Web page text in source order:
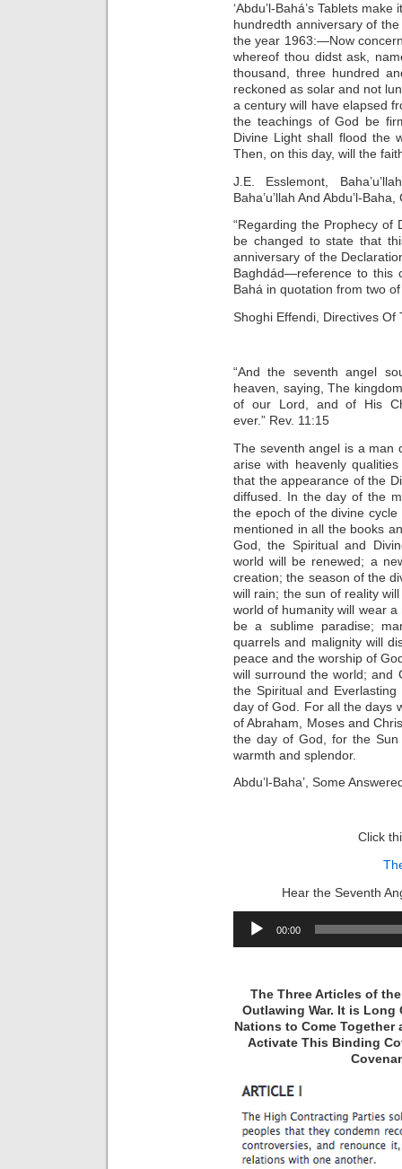
‘Abdu’l-Bahá’s Tablets
hundredth anniversary of the
the year 1963:—Now
whereof thou didst ask,
thousand, three hundred
reckoned as solar and not
a century will have elapsed
the teachings of God be
Divine Light shall flood the
Then, on this day, will the
J.E. Esslemont,
Baha’u’llah And Abdu’l-
“Regarding the Prophecy of
be changed to state that
anniversary of the
Baghdád—reference to this
Bahá in quotation from two of
Shoghi Effendi, Directives Of
“And the seventh angel
heaven, saying, The
of our Lord, and of His
ever.” Rev. 11:15
The seventh angel is a man
arise with heavenly
that the appearance of the
diffused. In the day of the
the epoch of the divine
mentioned in all the books
God, the Spiritual and
world will be renewed; a
creation; the season of the
will rain; the sun of reality
world of humanity will wear
be a sublime paradise;
quarrels and malignity will
peace and the worship of
will surround the world; and
the Spiritual and
day of God. For all the days
of Abraham, Moses and
the day of God, for the
warmth and splendor.
Abdu’l-Baha’, Some
Click
Hear the Seventh
Player
00:00
The Three Articles of
Outlawing War. It is Long
Nations to Come Together
Activate This Binding